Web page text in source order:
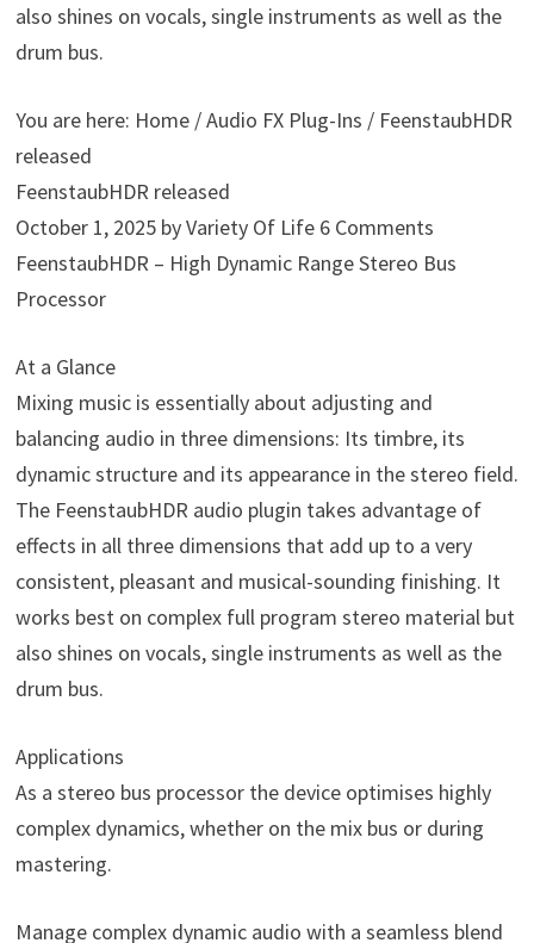
also shines on vocals, single instruments as well as the
drum bus.
You are here: Home / Audio FX Plug-Ins / FeenstaubHDR
released
FeenstaubHDR released
October 1, 2025 by Variety Of Life 6 Comments
FeenstaubHDR – High Dynamic Range Stereo Bus
Processor
At a Glance
Mixing music is essentially about adjusting and
balancing audio in three dimensions: Its timbre, its
dynamic structure and its appearance in the stereo field.
The FeenstaubHDR audio plugin takes advantage of
effects in all three dimensions that add up to a very
consistent, pleasant and musical-sounding finishing. It
works best on complex full program stereo material but
also shines on vocals, single instruments as well as the
drum bus.
Applications
As a stereo bus processor the device optimises highly
complex dynamics, whether on the mix bus or during
mastering.
Manage complex dynamic audio with a seamless blend